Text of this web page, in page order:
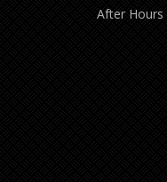
After